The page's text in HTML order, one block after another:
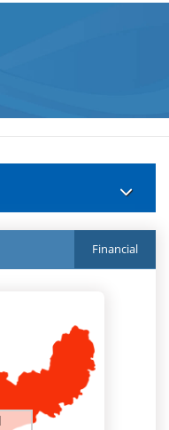
Financial